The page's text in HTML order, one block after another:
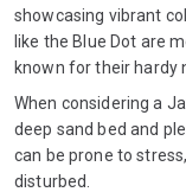
showcasing vibrant
like the Blue Dot are
known for their hardy
When considering a
deep sand bed and
can be prone to
disturbed.